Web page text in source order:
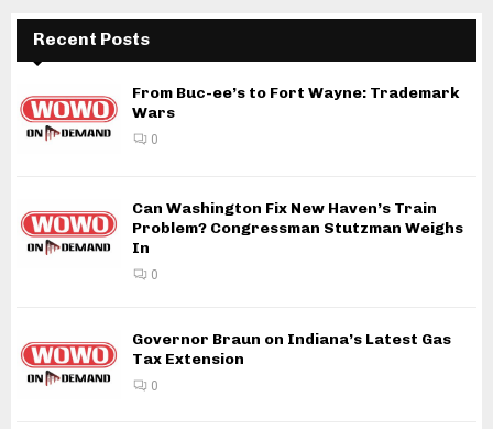
Recent Posts
From Buc-ee’s to Fort Wayne: Trademark
Wars
0
Can Washington Fix New Haven’s Train
Problem? Congressman Stutzman Weighs
In
0
Governor Braun on Indiana’s Latest Gas
Tax Extension
0